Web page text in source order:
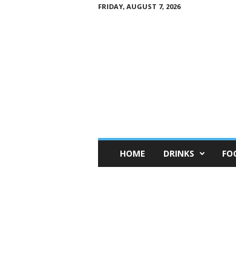
FRIDAY, AUGUST 7, 2026
n
HOME DRINKS